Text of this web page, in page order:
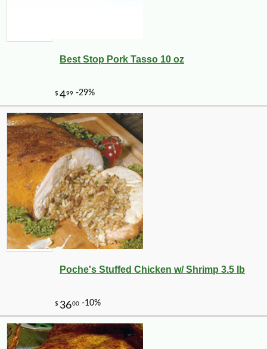
$2499 -15%
Best Stop Pork Tasso 10 oz
Poche's Stuffed Chicken w/ Shrimp 3.5 lb